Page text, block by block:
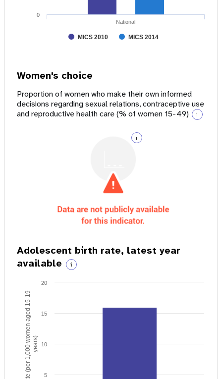
MICS 2010 MICS 2014
National
0
Women's choice
Proportion of women who make their own informed
decisions regarding sexual relations, contraceptive use
and reproductive health care (% of women 15-49)
i
i
Adolescent birth rate, latest year
available
i
Birth rate (per 1,000 women aged 15-19years)
5
10
15
20